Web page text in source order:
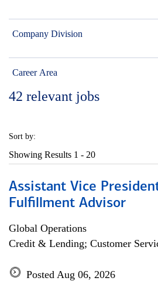
Company Division
Career Area
42 relevant jobs
Sort by:
Showing Results 1 - 20
Assistant Vice
Fulfillment Advisor
Global Operations
Credit & Lending; Customer
Posted Aug 06, 2026